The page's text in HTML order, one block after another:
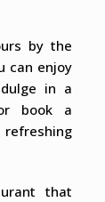
by the
can enjoy
in a
book a
that